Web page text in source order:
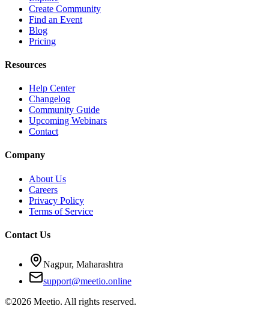
Create Community
Find an Event
Blog
Pricing
Resources
Help Center
Changelog
Community Guide
Upcoming Webinars
Contact
Company
About Us
Careers
Privacy Policy
Terms of Service
Contact Us
Nagpur, Maharashtra
support@meetio.online
©2026 Meetio. All rights reserved.